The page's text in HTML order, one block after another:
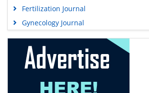
Fertilization Journal
Gynecology Journal